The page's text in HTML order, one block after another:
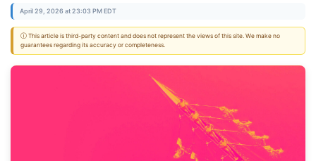
April 29, 2026 at 23:03 PM EDT
ⓘ This article is third-party content and does not represent the views of this site. We make no
guarantees regarding its accuracy or completeness.